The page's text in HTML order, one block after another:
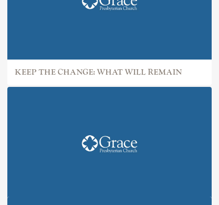
KEEP THE CHANGE: WHAT WILL REMAIN